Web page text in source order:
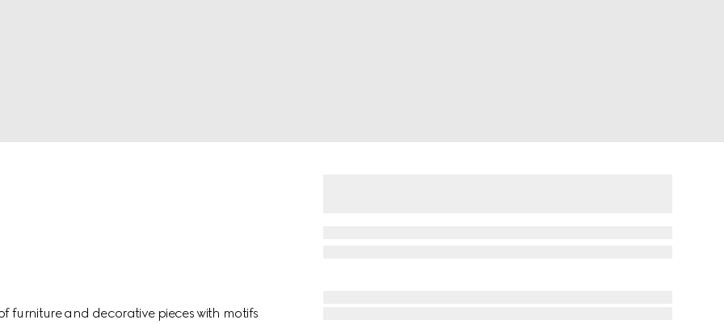
furniture and decorative pieces with motifs